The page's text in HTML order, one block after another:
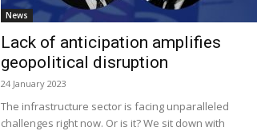
News
Lack of anticipation amplifies
geopolitical disruption
24 January 2023
The infrastructure sector is facing unparalleled
challenges right now. Or is it? We sit down with